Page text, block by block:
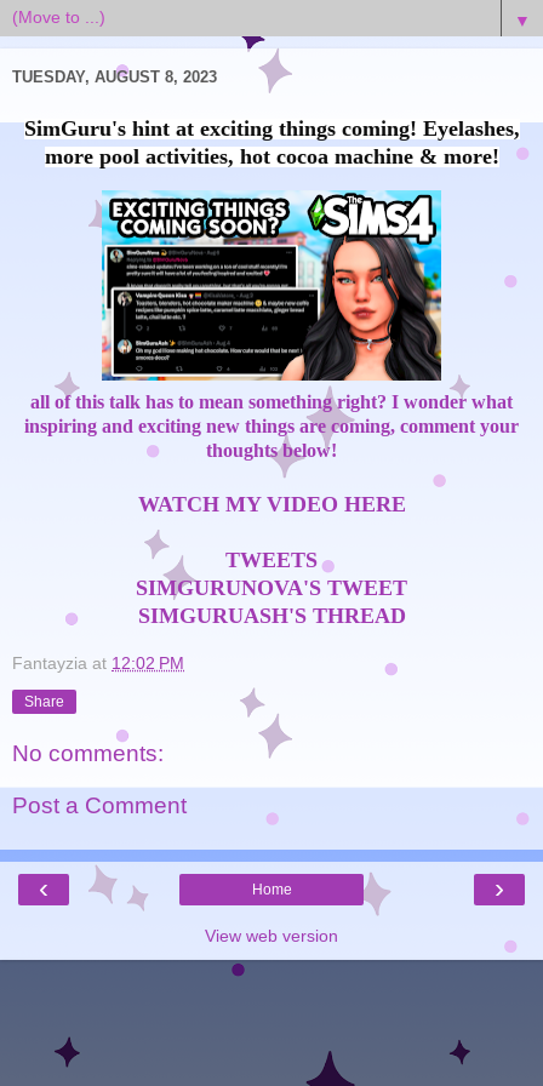
▼
TUESDAY, AUGUST 8, 2023
SimGuru's hint at exciting things coming! Eyelashes,
more pool activities, hot cocoa machine & more!
all of this talk has to mean something right? I wonder what
inspiring and exciting new things are coming, comment your
thoughts below!
WATCH MY VIDEO HERE
TWEETS
SIMGURUNOVA'S TWEET
SIMGURUASH'S THREAD
Fantayzia at 12:02 PM
Share
No comments:
Post a Comment
‹ ›
Home
View web version